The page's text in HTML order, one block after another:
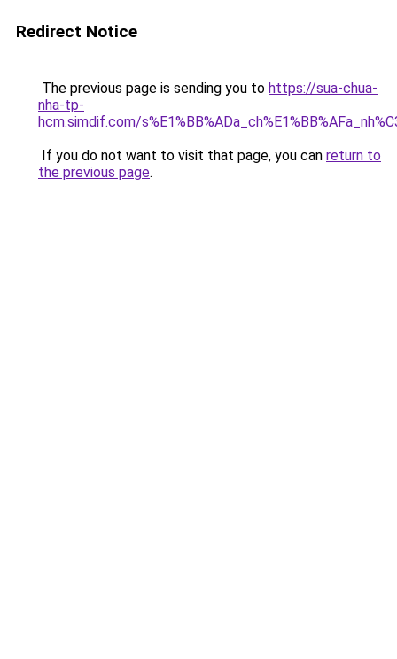
Redirect Notice
The previous page is sending you to https://sua-chua-
nha-tp-
hcm.simdif.com/
If you do not want to visit that page, you can return to
the previous page.